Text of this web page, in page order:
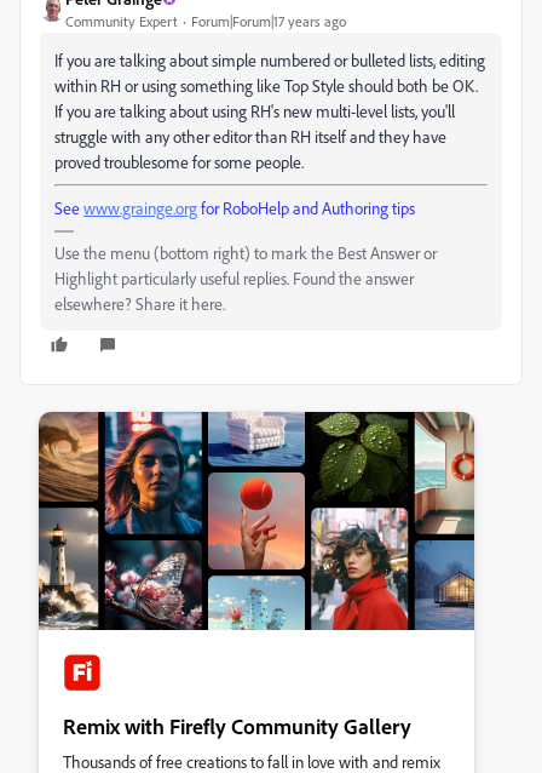
Community Expert Forum|Forum|17 years ago
If you are talking about simple numbered or bulleted lists, editing
within RH or using something like Top Style should both be OK.
If you are talking about using RH's new multi-level lists, you'll
struggle with any other editor than RH itself and they have
proved troublesome for some people.
Seewww.grainge.orgfor RoboHelp and Authoring tips
Use the menu (bottom right) to mark the Best Answer or
Highlight particularly useful replies. Found the answer
elsewhere? Share it here.
Remix with Firefly Community Gallery
Thousands of free creations to fall in love with and remix